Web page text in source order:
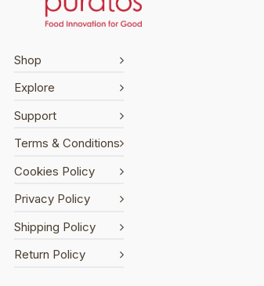
Shop
Explore
Support
Terms & Conditions
Cookies Policy
Privacy Policy
Shipping Policy
Return Policy